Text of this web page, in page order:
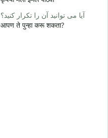
آیا می توانید آن را تکرار کنید؟
आपण ते पुन्हा करू शकता?